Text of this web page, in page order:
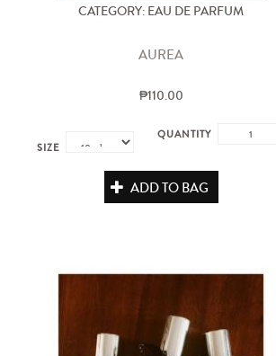
CATEGORY: EAU DE PARFUM
AUREA
₱110.00
SIZE
QUANTITY
ADD TO BAG